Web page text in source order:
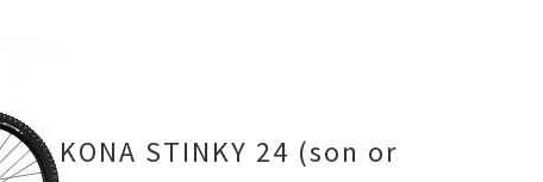
KONA STINKY 24 (son or